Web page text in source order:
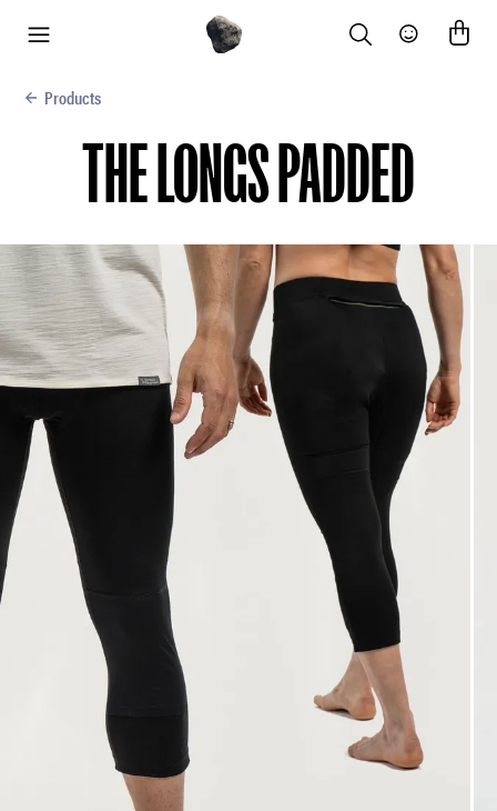
Search Community
Products
THE LONGS PADDED